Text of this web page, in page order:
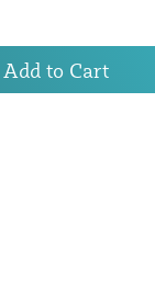
Add to Cart